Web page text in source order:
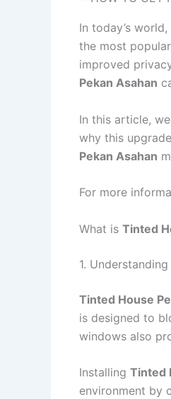
In today’s
the most
improved
Pekan Asahan
In this article,
why this
Pekan Asahan
For more
What is Tinted
1. Understanding
Tinted House
is designed to
windows also
Installing Tinted
environment by